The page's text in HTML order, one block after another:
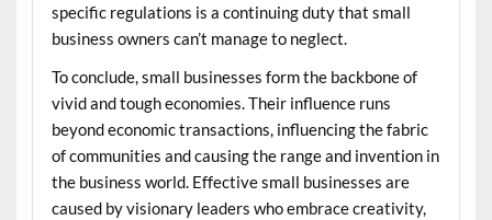
specific regulations is a continuing duty that small
business owners can’t manage to neglect.
To conclude, small businesses form the backbone of
vivid and tough economies. Their influence runs
beyond economic transactions, influencing the fabric
of communities and causing the range and invention in
the business world. Effective small businesses are
caused by visionary leaders who embrace creativity,